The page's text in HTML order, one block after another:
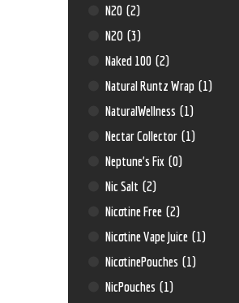
N20 (2)
N2O (3)
Naked 100 (2)
Natural Runtz Wrap (1)
NaturalWellness (1)
Nectar Collector (1)
Neptune’s Fix (0)
Nic Salt (2)
Nicotine Free (2)
Nicotine Vape Juice (1)
NicotinePouches (1)
NicPouches (1)